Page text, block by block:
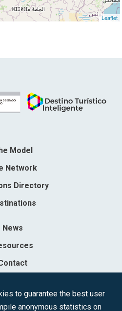
Leaflet
Model
Network
Directory
News
Turísticas, S.A.M.P.
to guarantee the best user
anonymous statistics on